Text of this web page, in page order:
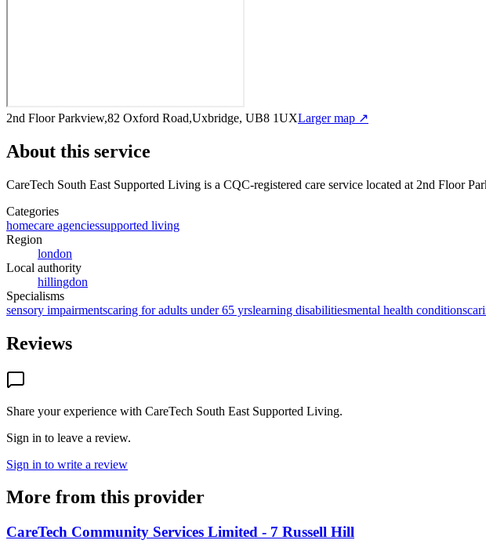
2nd Floor Parkview,82 Oxford Road,Uxbridge, UB8 1UXLarger map ↗
About this service
CareTech South East Supported Living is a CQC-registered care service located at 2nd Floor
Categories
homecare agenciessupported living
Region
london
Local authority
hillingdon
Specialisms
sensory impairmentscaring for adults under 65 yrslearning disabilitiesmental health conditions
Reviews
Share your experience with CareTech South East Supported Living.
Sign in to leave a review.
Sign in to write a review
More from this provider
CareTech Community Services Limited - 7 Russell Hill